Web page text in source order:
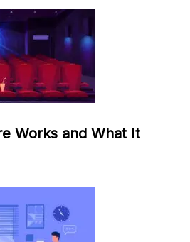
Works and What It